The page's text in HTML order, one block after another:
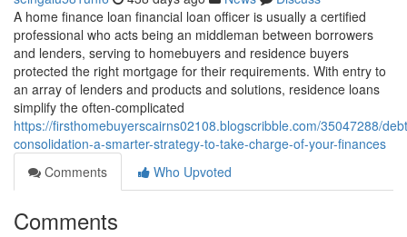
A home finance loan financial loan officer is usually a certified
professional who acts being an middleman between borrowers
and lenders, serving to homebuyers and residence buyers
protected the right mortgage for their requirements. With entry to
an array of lenders and products and solutions, residence loans
simplify the often-complicated
https://firsthomebuyerscairns02108.blogscribble.com/35047288/
consolidation-a-smarter-strategy-to-take-charge-of-your-finances
Comments
Who Upvoted
Comments